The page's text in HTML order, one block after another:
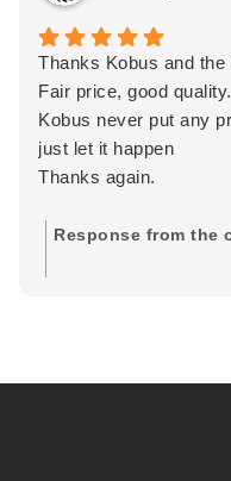
Thanks Kobus and the
Fair price, good quality.
Kobus never put any
just let it happen
Thanks again.
Response from the